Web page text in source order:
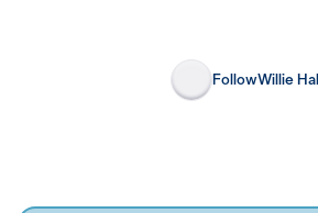
FollowWillie Hall